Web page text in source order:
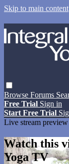
Skip to main content
Browse Forums
Free Trial Sign in
Start Free Trial
Live stream preview
Watch this
Yoga TV